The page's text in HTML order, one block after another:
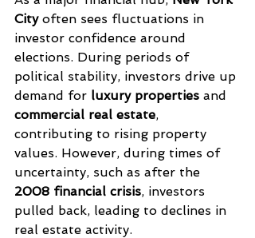
City often sees fluctuations in
investor confidence around
elections. During periods of
political stability, investors drive up
demand for luxury properties and
commercial real estate,
contributing to rising property
values. However, during times of
uncertainty, such as after the
2008 financial crisis, investors
pulled back, leading to declines in
real estate activity.